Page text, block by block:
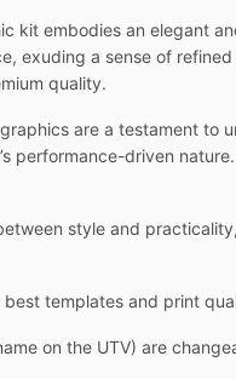
kit embodies an elegant
exuding a sense of
quality.
are a testament
performance-driven
style and
templates and print
on the UTV) are